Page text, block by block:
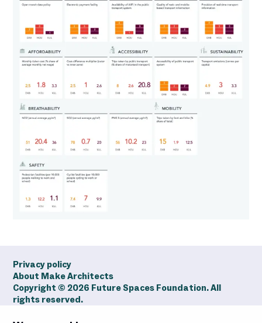
Privacy policy
About Make Architects
Copyright © 2026 Future Spaces Foundation. All
rights reserved.